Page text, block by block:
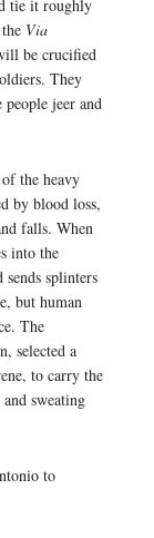
tie it roughly
Via
be crucified
They
jeer and
the heavy
by blood loss,
falls. When
into the
splinters
but human
The
selected a
to carry the
sweating
to